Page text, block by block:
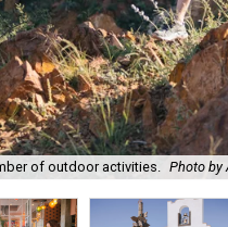
of outdoor activities. Photo by